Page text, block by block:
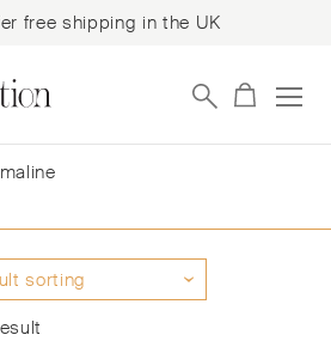
free shipping in the UK